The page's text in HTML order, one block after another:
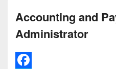
Accounting and
Administrator